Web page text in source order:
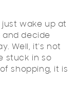
wake up at
and decide
Well, it's not
stuck in so
shopping, it is